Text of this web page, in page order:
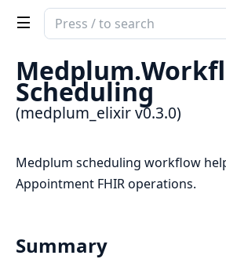
Search
documentation
medplum_elixir
Medplum.
Scheduling
(medplum_elixir v0.3.0)
Medplum scheduling workflow
Appointment FHIR operations.
Summary